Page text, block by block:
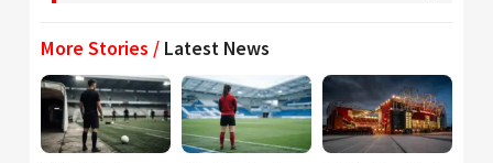
More Stories / Latest News